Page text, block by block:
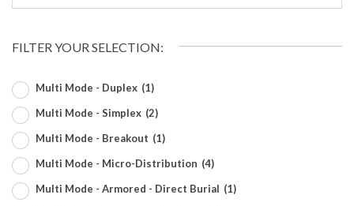
FILTER YOUR SELECTION:
Multi Mode - Duplex (1)
Multi Mode - Simplex (2)
Multi Mode - Breakout (1)
Multi Mode - Micro-Distribution (4)
Multi Mode - Armored - Direct Burial (1)